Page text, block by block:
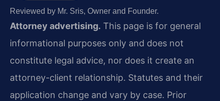
Reviewed by Mr. Sris, Owner and Founder.
Attorney advertising. This page is for general
informational purposes only and does not
constitute legal advice, nor does it create an
attorney-client relationship. Statutes and their
application change and vary by case. Prior